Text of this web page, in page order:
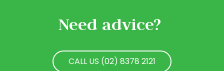
Need advice?
CALL US (02) 8378 2121